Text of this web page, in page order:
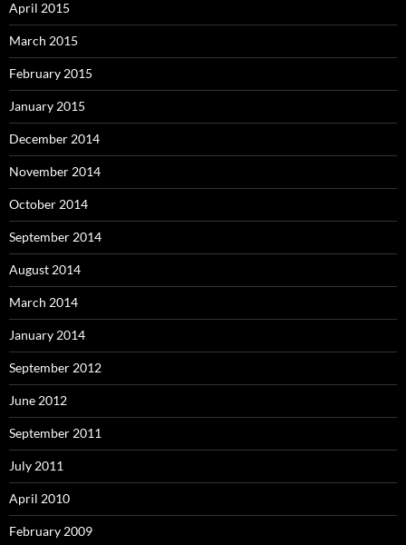
April 2015
March 2015
February 2015
January 2015
December 2014
November 2014
October 2014
September 2014
August 2014
March 2014
January 2014
September 2012
June 2012
September 2011
July 2011
April 2010
February 2009